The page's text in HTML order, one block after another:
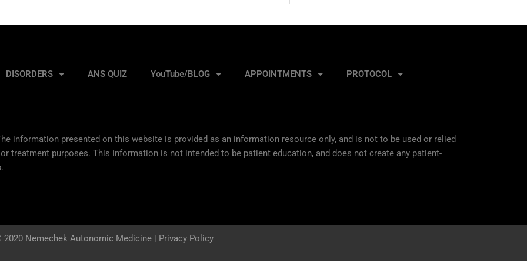
DISORDERS ANS QUIZ YouTube/BLOG APPOINTMENTS PROTOCOL
information presented on this website is provided as an information resource only, and is not to be used or relied
treatment purposes. This information is not intended to be patient education, and does not create any patient-
2020 Nemechek Autonomic Medicine | Privacy Policy